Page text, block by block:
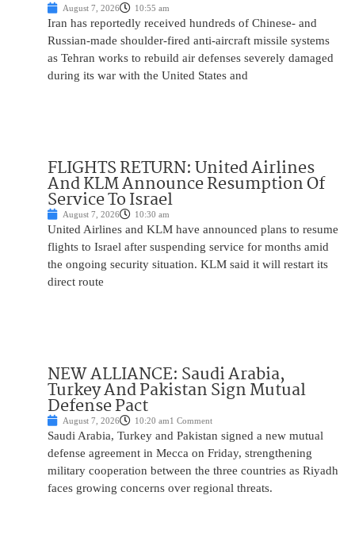
August 7, 2026 10:55 am
Iran has reportedly received hundreds of Chinese- and
Russian-made shoulder-fired anti-aircraft missile systems
as Tehran works to rebuild air defenses severely damaged
during its war with the United States and
FLIGHTS RETURN: United Airlines
And KLM Announce Resumption Of
Service To Israel
August 7, 2026 10:30 am
United Airlines and KLM have announced plans to resume
flights to Israel after suspending service for months amid
the ongoing security situation. KLM said it will restart its
direct route
NEW ALLIANCE: Saudi Arabia,
Turkey And Pakistan Sign Mutual
Defense Pact
August 7, 2026 10:20 am1 Comment
Saudi Arabia, Turkey and Pakistan signed a new mutual
defense agreement in Mecca on Friday, strengthening
military cooperation between the three countries as Riyadh
faces growing concerns over regional threats.